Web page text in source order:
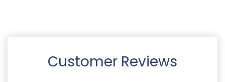
Customer Reviews